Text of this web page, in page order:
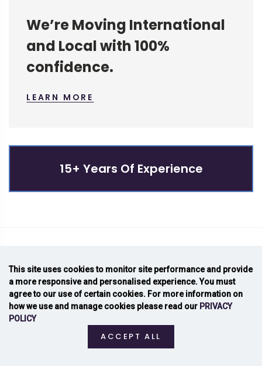
We’re Moving International
and Local with 100%
confidence.
LEARN MORE
15+ Years Of Experience
NEWSLETTER SIGNUP
Join For New Updates
This site uses cookies to monitor site performance and provide
a more responsive and personalised experience. You must
agree to our use of certain cookies. For more information on
how we use and manage cookies please read our PRIVACY
POLICY
ACCEPT ALL